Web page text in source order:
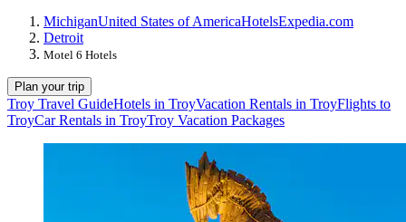
MichiganUnited States of AmericaHotelsExpedia.com
Detroit
Motel 6 Hotels
Plan your trip
Troy Travel GuideHotels in TroyVacation Rentals in TroyFlights to
TroyCar Rentals in TroyTroy Vacation Packages